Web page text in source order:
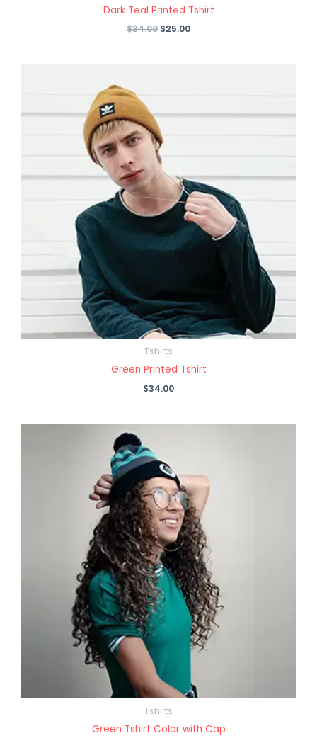
Dark Teal Printed Tshirt
$34.00 Original
$25.00Current
Tshirts
Green Printed Tshirt
$34.00
Tshirts
Green Tshirt Color with Cap